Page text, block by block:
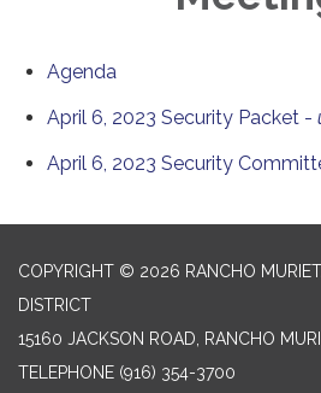
Agenda
April 6, 2023 Security Packet -
April 6, 2023 Security
COPYRIGHT © 2026 RANCHO
DISTRICT
15160 JACKSON ROAD, RANCHO
TELEPHONE (916) 354-3700